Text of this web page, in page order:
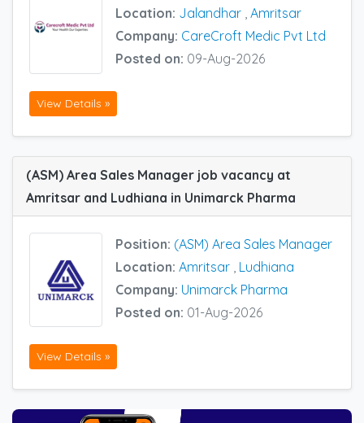
Location: Jalandhar , Amritsar
Company: CareCroft Medic Pvt Ltd
Posted on: 09-Aug-2026
View Details »
(ASM) Area Sales Manager job vacancy at
Amritsar and Ludhiana in Unimarck Pharma
Position: (ASM) Area Sales Manager
Location: Amritsar Ludhiana
Company: Unimarck Pharma
Posted on: 01-Aug-2026
View Details »